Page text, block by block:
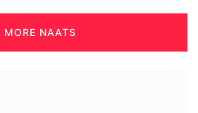
MORE NAATS